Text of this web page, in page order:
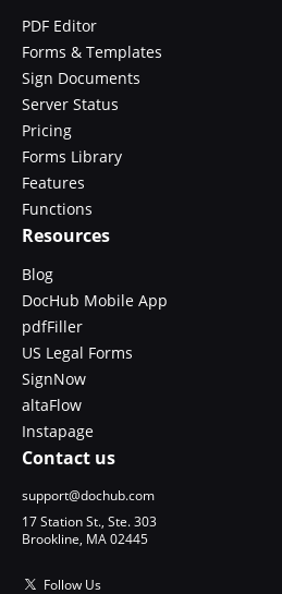
PDF Editor
Forms & Templates
Sign Documents
Server Status
Pricing
Forms Library
Features
Functions
Resources
Blog
DocHub Mobile App
pdfFiller
US Legal Forms
SignNow
altaFlow
Instapage
Contact us
support@dochub.com
17 Station St., Ste. 303
Brookline, MA 02445
Follow Us